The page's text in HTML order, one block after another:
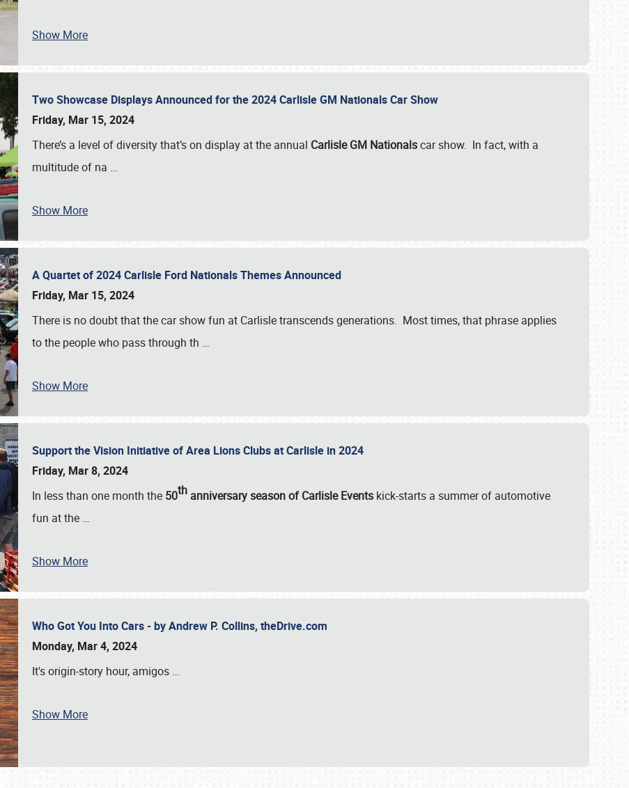
SCHEDULE & INFO
Show More
Two Showcase Displays Announced for the 2024 Carlisle GM Nationals Car Show
Friday, Mar 15, 2024
There’s a level of diversity that’s on display at the annual Carlisle GM Nationalscar show. In fact, with a
multitude of na …
Show More
A Quartet of 2024 Carlisle Ford Nationals Themes Announced
Friday, Mar 15, 2024
There is no doubt that the car show fun at Carlisle transcends generations. Most times, that phrase applies
to the people who pass through th …
Show More
Support the Vision Initiative of Area Lions Clubs at Carlisle in 2024
Friday, Mar 8, 2024
In less than one month the 50th anniversary season of Carlisle Events kick-starts a summer of automotive
fun at the …
Show More
Who Got You Into Cars - by Andrew P. Collins, theDrive.com
Monday, Mar 4, 2024
It's origin-story hour, amigos …
Show More
Book online or call (800) 216-1876